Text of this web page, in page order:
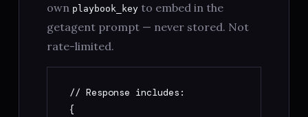
own playbook_keyto embed in the
getagent prompt — never stored. Not
rate-limited.
// Response includes:
{